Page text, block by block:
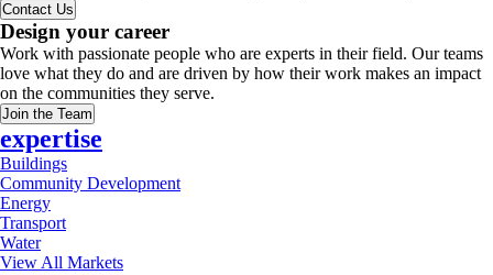
Contact Us
Design your career
Work with passionate people who are experts in their field. Our teams
love what they do and are driven by how their work makes an impact
on the communities they serve.
Join the Team
expertise
Buildings
Community Development
Energy
Transport
Water
View All Markets